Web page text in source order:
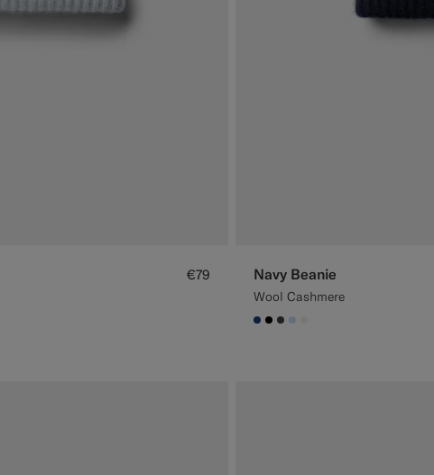
€79 Navy Beanie
Wool Cashmere
#1C3D7A
#000000
#3d4043
#CCDCF9